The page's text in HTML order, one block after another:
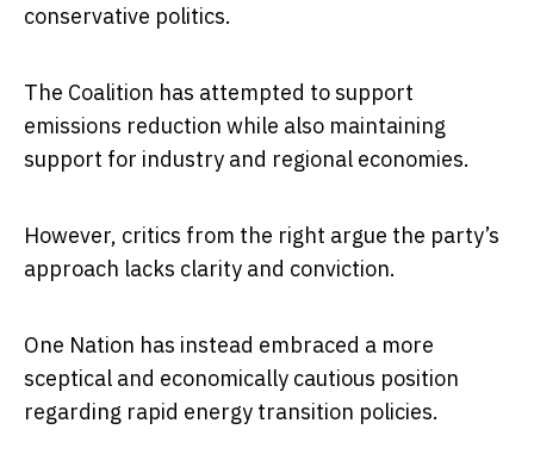
conservative politics.
The Coalition has attempted to support
emissions reduction while also maintaining
support for industry and regional economies.
However, critics from the right argue the party’s
approach lacks clarity and conviction.
One Nation has instead embraced a more
sceptical and economically cautious position
regarding rapid energy transition policies.